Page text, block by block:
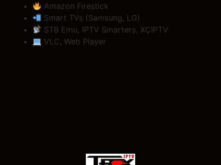
Amazon Firestick
Smart TVs (Samsung, LG)
STB Emu, IPTV Smarters, XCIPTV
VLC, Web Player